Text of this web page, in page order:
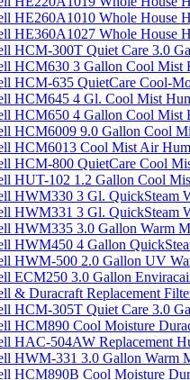
HE260A1010 Whole House
HE360A1027 Whole House
HCM-300T Quiet Care 3.0
HCM630 3 Gallon Cool Mist
HCM-635 QuietCare Cool-
HCM645 4 Gl. Cool Mist
HCM650 4 Gallon Cool Mist
HCM6009 9.0 Gallon Cool
HCM6013 Cool Mist Air
HCM-800 QuietCare Cool
HUT-102 1.2 Gallon Cool
HWM330 3 Gl. QuickSteam
HWM331 3 Gl. QuickSteam
HWM335 3.0 Gallon Warm
HWM450 4 Gallon
HWM-500 2.0 Gallon UV
ECM250 3.0 Gallon
& Duracraft Replacement
HCM-305T Quiet Care 3.0
HCM890 Cool Moisture
HAC-504AW Replacement
HWM-331 3.0 Gallon Warm
HCM890B Cool Moisture